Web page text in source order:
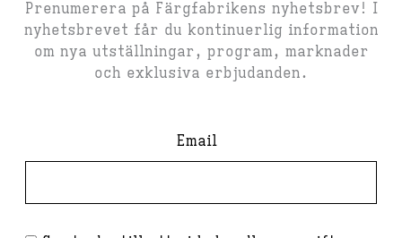
Prenumerera på Färgfabrikens nyhetsbrev! I
nyhetsbrevet får du kontinuerlig information
om nya utställningar, program, marknader
och exklusiva erbjudanden.
Email